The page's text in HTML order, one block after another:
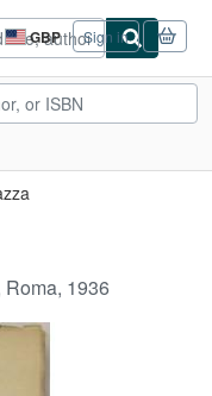
GBP
Site
shopping
preferences
Sign in
1936